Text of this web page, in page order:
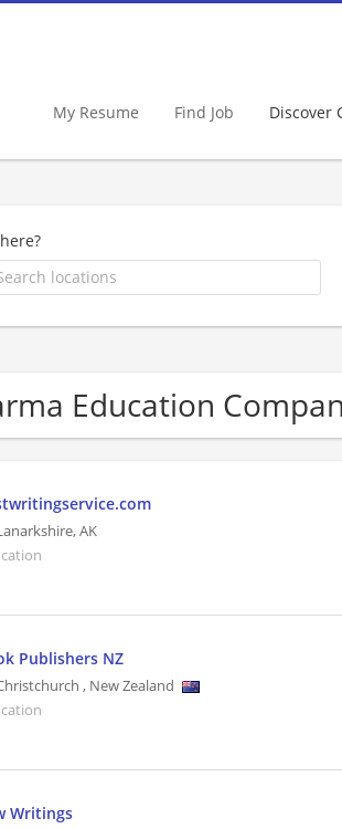
My Resume Find Job Discover
Education
,AK
Publishers NZ
, New Zealand
Writings